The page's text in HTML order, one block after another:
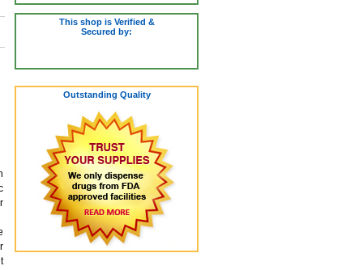
This shop is Verified &
Secured by:
Outstanding Quality